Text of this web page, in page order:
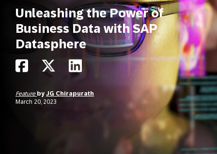
Unleashing the Power of
Business Data with SAP
Datasphere
Feature by JG Chirapurath
March 20, 2023